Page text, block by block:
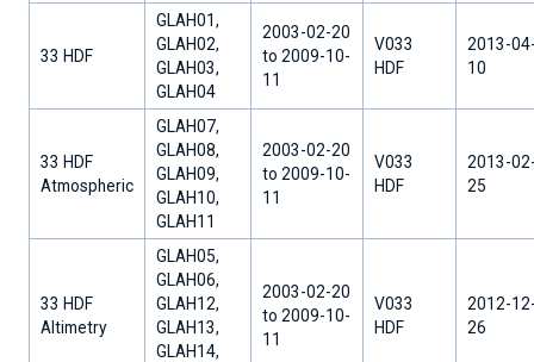
33 HDF
GLAH01,
GLAH02,
GLAH03,
GLAH04
2003-02-20
to 2009-10-
11
V033
HDF
2013-
10
33 HDF
Atmospheric
GLAH07,
GLAH08,
GLAH09,
GLAH10,
GLAH11
2003-02-20
to 2009-10-
11
V033
HDF
2013-
25
33 HDF
Altimetry
GLAH05,
GLAH06,
GLAH12,
GLAH13,
GLAH14,
2003-02-20
to 2009-10-
11
V033
HDF
2012-
26